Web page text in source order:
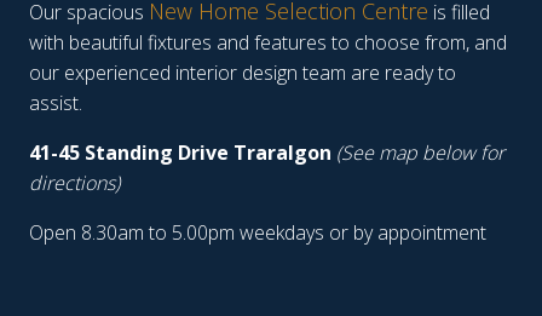
Our spacious New Home Selection Centre is filled
with beautiful fixtures and features to choose from, and
our experienced interior design team are ready to
assist.
41-45 Standing Drive Traralgon (See map below for
directions)
Open 8.30am to 5.00pm weekdays or by appointment